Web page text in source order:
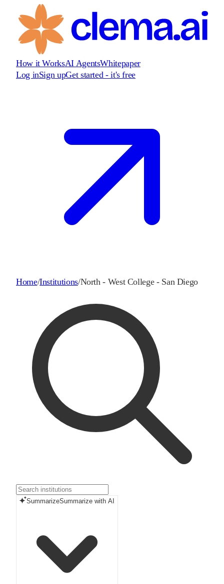
How it WorksAI AgentsWhitepaper
Log inSign upGet started - it's free
Home/Institutions/North - West College - San Diego
SummarizeSummarize with AI